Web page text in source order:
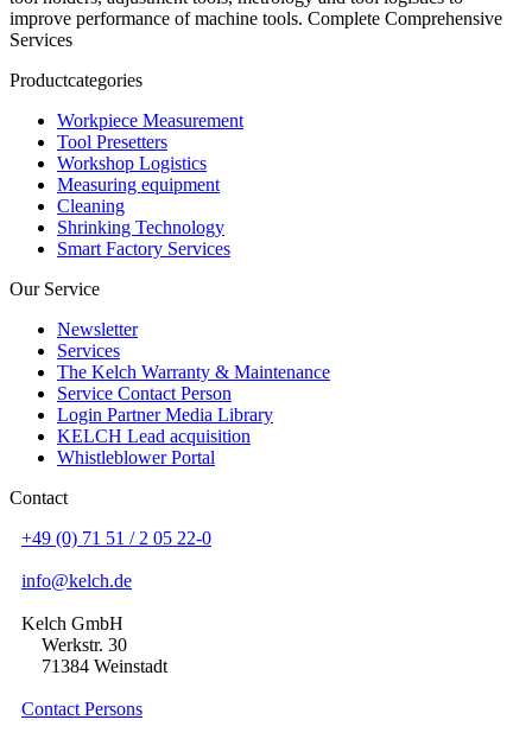
improve performance of machine tools. Complete Comprehensive
Services
Productcategories
Workpiece Measurement
Tool Presetters
Workshop Logistics
Measuring equipment
Cleaning
Shrinking Technology
Smart Factory Services
Our Service
Newsletter
Services
The Kelch Warranty & Maintenance
Service Contact Person
Login Partner Media Library
KELCH Lead acquisition
Whistleblower Portal
Contact
+49 (0) 71 51 / 2 05 22-0
info@kelch.de
Kelch GmbH
Werkstr. 30
71384 Weinstadt
Contact Persons